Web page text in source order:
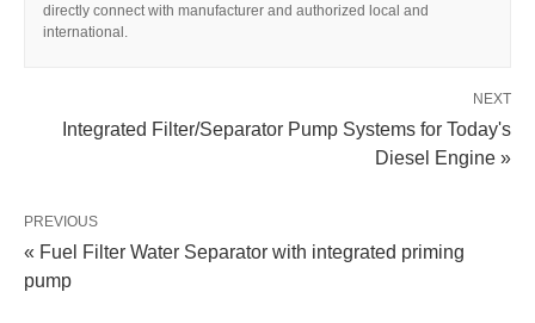
directly connect with manufacturer and authorized local and
international.
NEXT
Integrated Filter/Separator Pump Systems for Today's
Diesel Engine »
PREVIOUS
« Fuel Filter Water Separator with integrated priming
pump